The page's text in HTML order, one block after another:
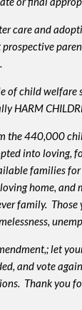
care and
of child
HARM
the 440,000
into loving,
families
home,
family. Those
let
and vote
Thank you